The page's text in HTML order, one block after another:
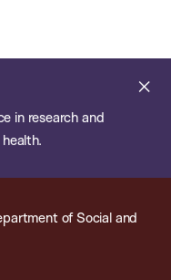
in research and
of Social and